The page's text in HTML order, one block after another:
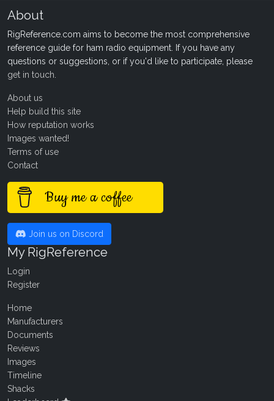
About
RigReference.com aims to become the most comprehensive
reference guide for ham radio equipment. If you have any
questions or suggestions, or if you'd like to participate, please
get in touch
About us
Help build this site
How reputation works
Images wanted!
Terms of use
Contact
Buy me a coffee
Join us on Discord
My RigReference
Login
Register
Home
Manufacturers
Documents
Reviews
Images
Timeline
Shacks